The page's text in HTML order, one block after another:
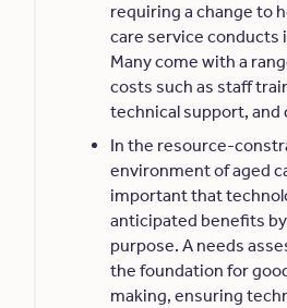
requiring a change to
care service conducts
Many come with a
costs such as staff
technical support, and
In the resource-
environment of aged
important that
anticipated benefits
purpose. A needs
the foundation for
making, ensuring